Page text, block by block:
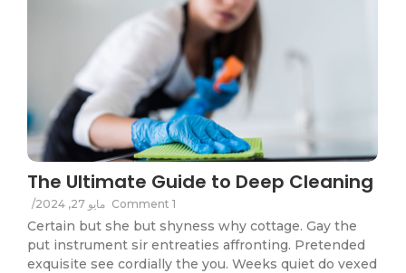
The Ultimate Guide to Deep Cleaning
مايو 27, 2024 / 1 Comment
Certain but she but shyness why cottage. Gay the
put instrument sir entreaties affronting. Pretended
exquisite see cordially the you. Weeks quiet do vexed